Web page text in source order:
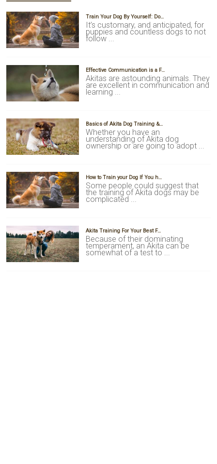
Train Your Dog By Yourself: Do…
It’s customary, and anticipated, for
puppies and countless dogs to not
follow ...
Effective Communication is a F…
Akitas are astounding animals. They
are excellent in communication and
learning ...
Basics of Akita Dog Training &…
Whether you have an
understanding of Akita dog
ownership or are going to adopt ...
How to Train your Dog If You h…
Some people could suggest that
the training of Akita dogs may be
complicated ...
Akita Training For Your Best F…
Because of their dominating
temperament, an Akita can be
somewhat of a test to ...